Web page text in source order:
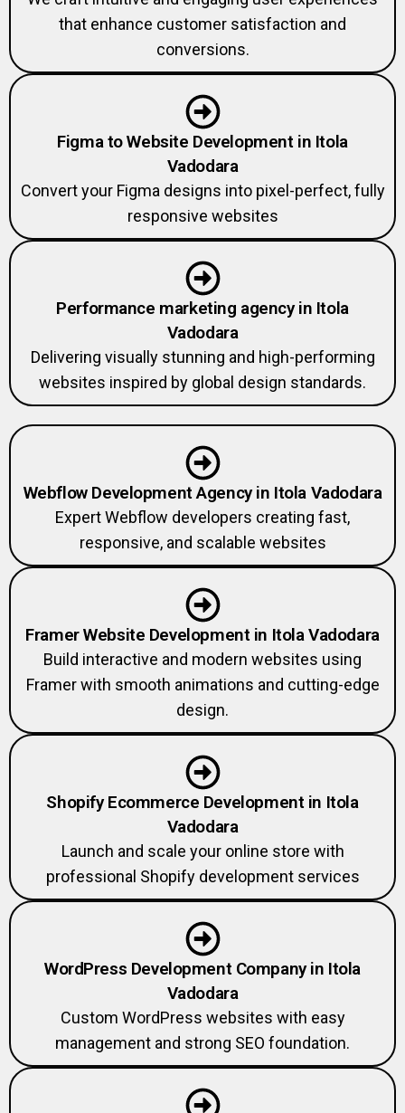
that enhance customer satisfaction and
conversions.
Figma to Website Development in Itola
Vadodara
Convert your Figma designs into pixel-perfect, fully
responsive websites
Performance marketing agency in Itola
Vadodara
Delivering visually stunning and high-performing
websites inspired by global design standards.
Webflow Development Agency in Itola Vadodara
Expert Webflow developers creating fast,
responsive, and scalable websites
Framer Website Development in Itola Vadodara
Build interactive and modern websites using
Framer with smooth animations and cutting-edge
design.
Shopify Ecommerce Development in Itola
Vadodara
Launch and scale your online store with
professional Shopify development services
WordPress Development Company in Itola
Vadodara
Custom WordPress websites with easy
management and strong SEO foundation.